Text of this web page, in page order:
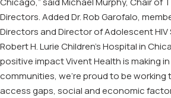
Directors. Added Dr. Rob Garofalo,
Directors and Director of Adolescent HIV
Robert H. Lurie Children’s Hospital in
positive impact Vivent Health is making
communities, we’re proud to be
access gaps, social and economic